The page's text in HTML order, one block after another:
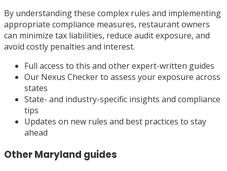
By understanding these complex rules and implementing
appropriate compliance measures, restaurant owners
can minimize tax liabilities, reduce audit exposure, and
avoid costly penalties and interest.
Full access to this and other expert-written guides
Our Nexus Checker to assess your exposure across
states
State- and industry-specific insights and compliance
tips
Updates on new rules and best practices to stay
ahead
OtherMaryland guides